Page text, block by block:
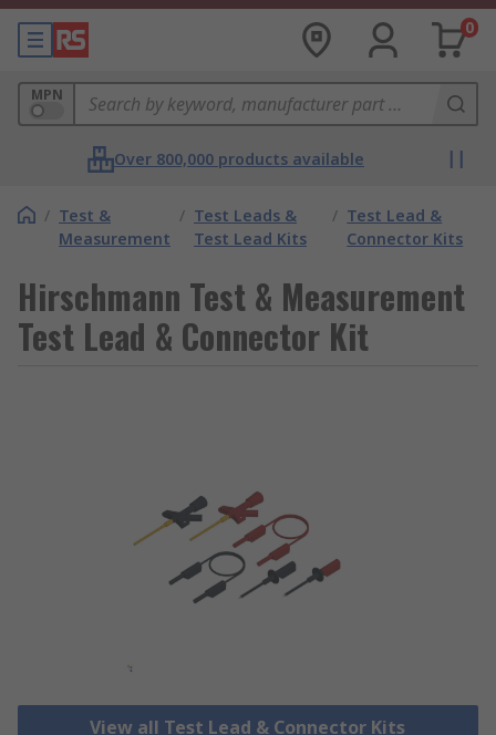
0
MPN
Over 800,000 products available
/ Test &
Measurement
/ Test Leads &
Test Lead Kits
/ Test Lead &
Connector Kits
Hirschmann Test & Measurement
Test Lead & Connector Kit
View all Test Lead & Connector Kits